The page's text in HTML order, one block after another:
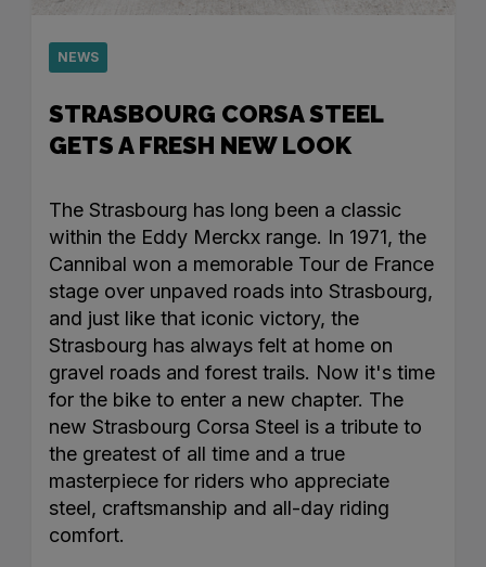
NEWS
STRASBOURG CORSA STEEL
GETS A FRESH NEW LOOK
The Strasbourg has long been a classic
within the Eddy Merckx range. In 1971, the
Cannibal won a memorable Tour de France
stage over unpaved roads into Strasbourg,
and just like that iconic victory, the
Strasbourg has always felt at home on
gravel roads and forest trails. Now it's time
for the bike to enter a new chapter. The
new Strasbourg Corsa Steel is a tribute to
the greatest of all time and a true
masterpiece for riders who appreciate
steel, craftsmanship and all-day riding
comfort.